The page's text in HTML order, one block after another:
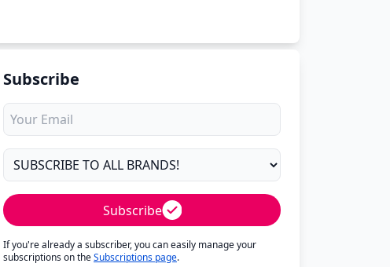
Subscribe
Subscribe
If you're already a subscriber, you can easily manage your
subscriptions on theSubscriptions page.